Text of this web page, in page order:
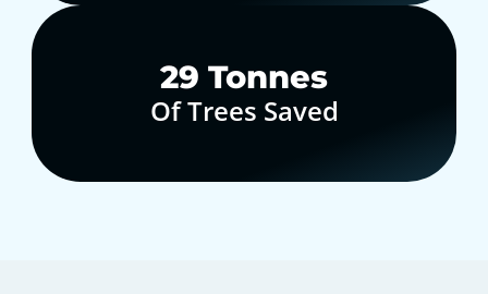
30 Tonnes
Of Trees Saved